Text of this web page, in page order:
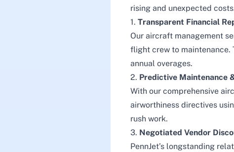
rising and unexpected
1. Transparent Financial
Our aircraft management
flight crew to maintenance.
annual overages.
2. Predictive Maintenance
With our comprehensive
airworthiness directives
rush work.
3. Negotiated Vendor
PennJet’s longstanding